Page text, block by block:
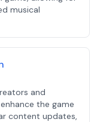
musical
and
the game
content updates,